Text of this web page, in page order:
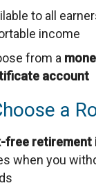
to all
income
from a
account
a
free retirement
when you